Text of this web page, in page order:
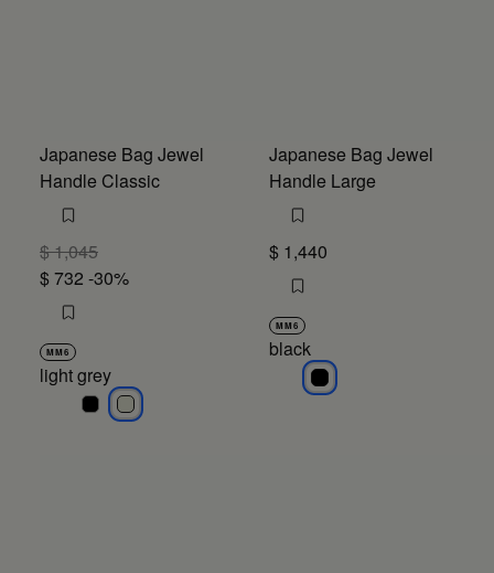
Japanese Bag Jewel
Handle Classic
$ 1,045
$ 732 -30%
MM6
light grey
light greylight grey
Japanese Bag Jewel
Handle Large
$ 1,440
MM6
black
black